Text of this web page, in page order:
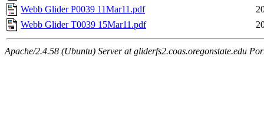
Webb Glider P0039 11Mar11.pdf
Webb Glider T0039 15Mar11.pdf
Apache/2.4.58 (Ubuntu) Server at gliderfs2.coas.oregonstate.edu